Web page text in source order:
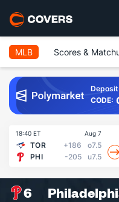
MLB Scores &
CODE:
18:40 ET Aug 7
TOR +186
o7.5
PHI
-205 u7.5
6